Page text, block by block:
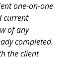
one-on-one
current
of any
completed.
the client